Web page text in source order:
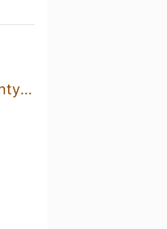
Jason - Beaver County Common